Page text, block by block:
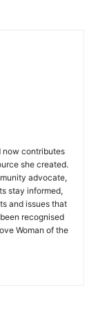
now contributes
she created.
advocate,
stay informed,
and issues that
recognised
Woman of the